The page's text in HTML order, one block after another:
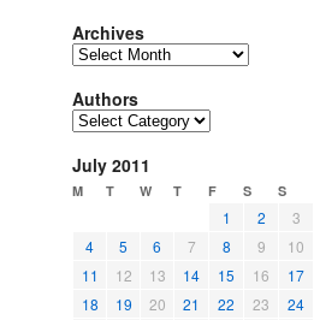
Archives
Archives
Authors
Authors
July 2011
M T W T F S S
1 2
3
4
5 6 7 8 9
10
11
12 13 14 15 16
17
18
19 20 21 22 23
24